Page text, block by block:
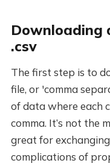
Downloading
.csv
The first step is to
file, or 'comma
of data where each
comma. It’s not the
great for
complications of